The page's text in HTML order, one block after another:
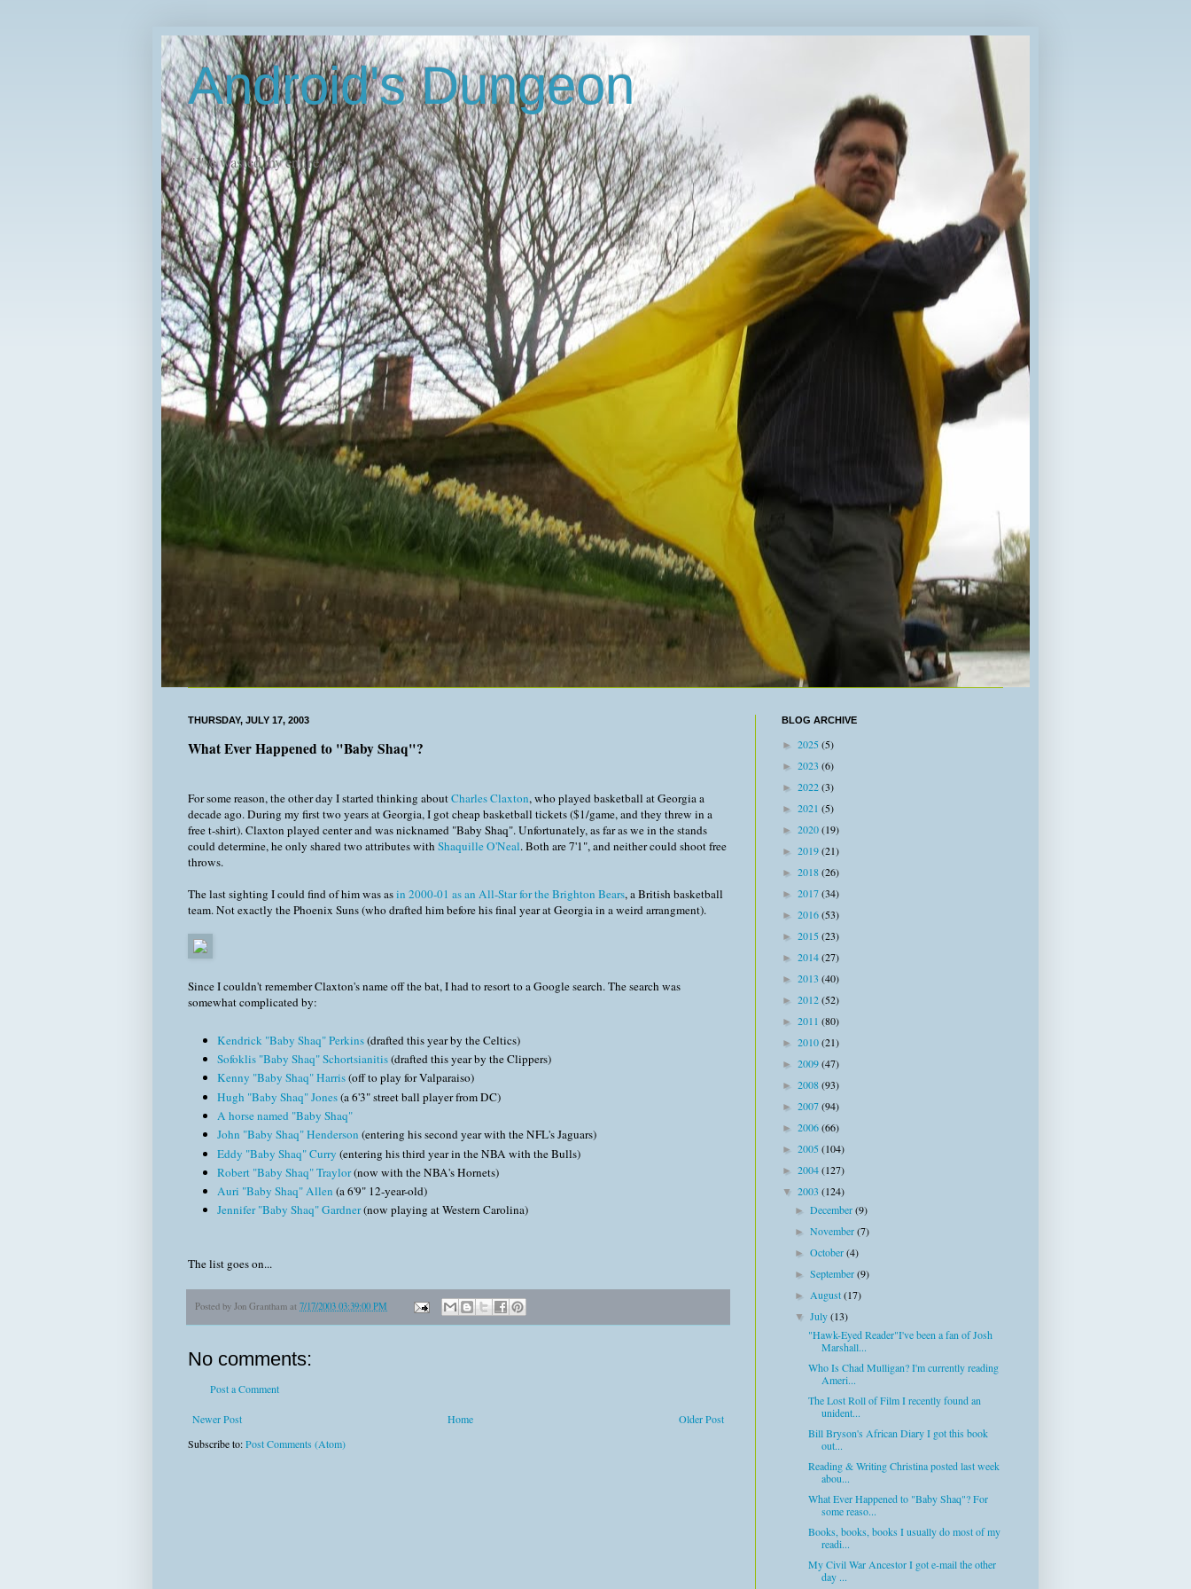
Android's Dungeon
"I've wasted my entire life."
THURSDAY, JULY 17, 2003
What Ever Happened to "Baby Shaq"?
For some reason, the other day I started thinking aboutCharles Claxton, who played basketball at Georgia a
decade ago. During my first two years at Georgia, I got cheap basketball tickets ($1/game, and they threw in a
free t-shirt). Claxton played center and was nicknamed "Baby Shaq". Unfortunately, as far as we in the stands
could determine, he only shared two attributes withShaquille O'Neal. Both are 7'1", and neither could shoot free
throws.
The last sighting I could find of him was asin 2000-01 as an All-Star for the Brighton Bears, a British basketball
team. Not exactly the Phoenix Suns (who drafted him before his final year at Georgia in a weird arrangment).
Since I couldn't remember Claxton's name off the bat, I had to resort to a Google search. The search was
somewhat complicated by:
Kendrick "Baby Shaq" Perkins(drafted this year by the Celtics)
Sofoklis "Baby Shaq" Schortsianitis(drafted this year by the Clippers)
Kenny "Baby Shaq" Harris(off to play for Valparaiso)
Hugh "Baby Shaq" Jones(a 6'3" street ball player from DC)
A horse named "Baby Shaq"
John "Baby Shaq" Henderson (entering his second year with the NFL's Jaguars)
Eddy "Baby Shaq" Curry (entering his third year in the NBA with the Bulls)
Robert "Baby Shaq" Traylor(now with the NBA's Hornets)
Auri "Baby Shaq" Allen (a 6'9" 12-year-old)
Jennifer "Baby Shaq" Gardner(now playing at Western Carolina)
The list goes on...
Posted by Jon Grantham at 7/17/2003 03:39:00 PM
No comments:
Post a Comment
Newer Post Older Post
Home
Subscribe to:Post Comments (Atom)
BLOG ARCHIVE
► 2025(5)
► 2023 (6)
► 2022(3)
► 2021 (5)
► 2020(19)
► 2019(21)
► 2018(26)
► 2017(34)
► 2016(53)
► 2015(23)
► 2014(27)
► 2013 (40)
► 2012(52)
► 2011 (80)
► 2010(21)
► 2009(47)
► 2008(93)
► 2007(94)
► 2006(66)
► 2005(104)
► 2004(127)
▼ 2003 (124)
►December(9)
►November(7)
►October(4)
►September(9)
►August(17)
▼July(13)
"Hawk-Eyed Reader"I've been a fan of Josh
Marshall...
Who Is Chad Mulligan? I'm currently reading
Ameri...
The Lost Roll of Film I recently found an
unident...
Bill Bryson's African Diary I got this book
out...
Reading & Writing Christina posted last week
abou...
What Ever Happened to "Baby Shaq"? For
some reaso...
Books, books, books I usually do most of my
readi...
My Civil War Ancestor I got e-mail the other
day ...